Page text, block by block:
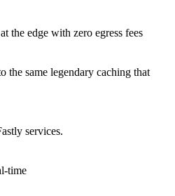
the edge with zero egress fees
the same legendary caching that
services.
time